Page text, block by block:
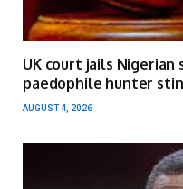
UK court jails
paedophile hunter
AUGUST 4, 2026